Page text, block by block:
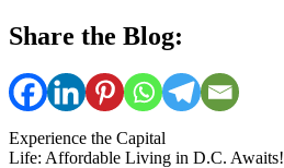
Share the Blog:
Experience the Capital
Life: Affordable Living in D.C. Awaits!